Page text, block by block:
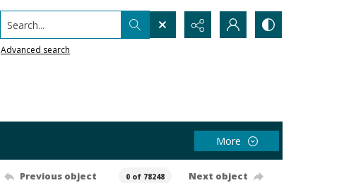
Search...
Advanced search
More
Previous object 0 of 78248 Next object